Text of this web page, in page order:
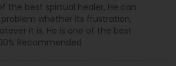
the best spirtual healer, He can
whether its frustration,
it is. He is one of the best
Recommended